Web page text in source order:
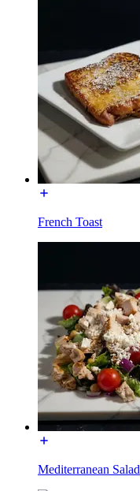
French Toast
Mediterranean Salad